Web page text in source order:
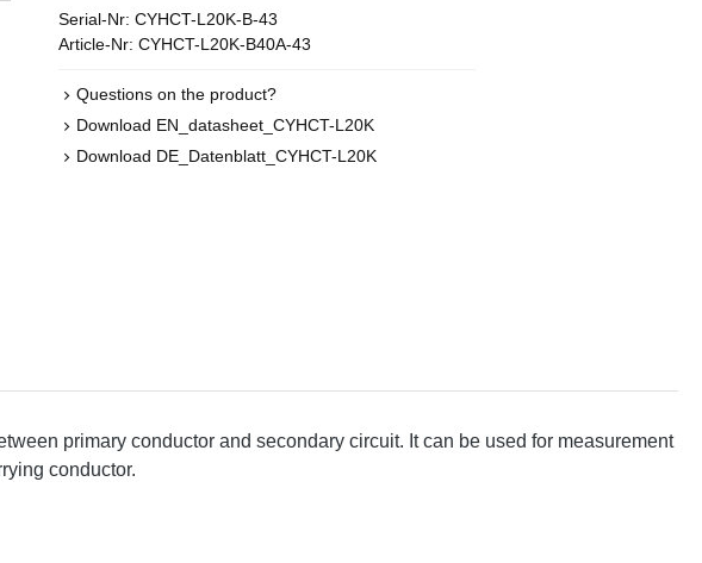
Serial-Nr: CYHCT-L20K-B-43
Article-Nr: CYHCT-L20K-B40A-43
Questions on the product?
Download EN_datasheet_CYHCT-L20K
Download DE_Datenblatt_CYHCT-L20K
primary conductor and secondary circuit. It can be used for measurement
conductor.